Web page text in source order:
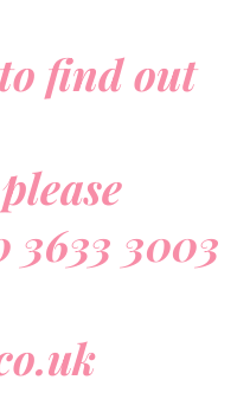
find out
3633 3003